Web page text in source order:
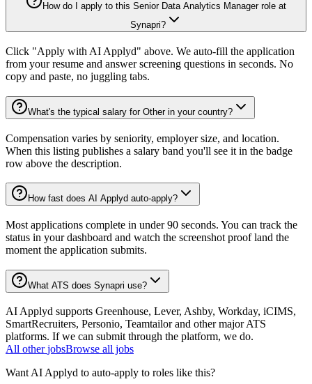
How do I apply to this Senior Data Analytics Manager role at
Synapri?
Click "Apply with AI Applyd" above. We auto-fill the application
from your resume and answer screening questions in seconds. No
copy and paste, no juggling tabs.
What's the typical salary for Other in your country?
Compensation varies by seniority, employer size, and location.
When this listing publishes a salary band you'll see it in the badge
row above the description.
How fast does AI Applyd auto-apply?
Most applications complete in under 90 seconds. You can track the
status in your dashboard and watch the screenshot proof land the
moment the application submits.
What ATS does Synapri use?
AI Applyd supports Greenhouse, Lever, Ashby, Workday, iCIMS,
SmartRecruiters, Personio, Teamtailor and other major ATS
platforms. If we can submit through the platform, we do.
All other jobsBrowse all jobs
Want AI Applyd to auto-apply to roles like this?